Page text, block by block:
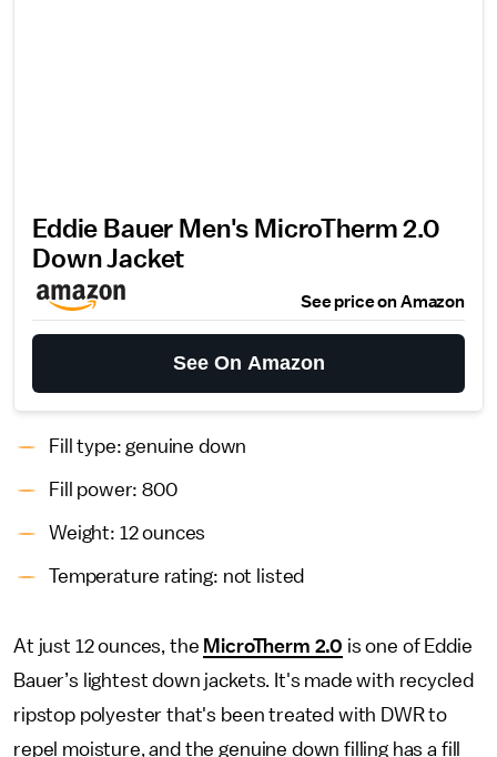
Eddie Bauer Men's MicroTherm 2.0
Down Jacket
See price on Amazon
See On Amazon
Fill type: genuine down
Fill power: 800
Weight: 12 ounces
Temperature rating: not listed
At just 12 ounces, the MicroTherm 2.0 is one of Eddie
Bauer’s lightest down jackets. It's made with recycled
ripstop polyester that's been treated with DWR to
repel moisture, and the genuine down filling has a fill